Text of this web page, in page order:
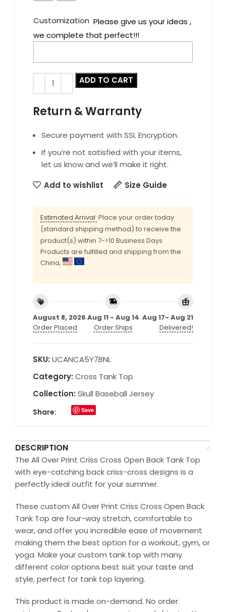
Customization Please give us your ideas ,
we complete that perfect!!!
ADD TO CART
Return & Warranty
Secure payment with SSL Encryption.
If you’re not satisfied with your items,
let us know and we’ll make it right.
Add to wishlist
Size Guide
Estimated Arrival: Place your order today
(standard shipping method) to receive the
product(s) within 7->10 Business Days
Products are fulfilled and shipping from the
China,
August 8, 2026
Order Placed
Aug 11 - Aug 14
Order Ships
Aug 17- Aug 21
Delivered!
SKU: UCANCA5Y7BNL
Category: Cross Tank Top
Collection: Skull Baseball Jersey
Share: Save
DESCRIPTION
The All Over Print Criss Cross Open Back Tank Top
with eye-catching back criss-cross designs is a
perfectly ideal outfit for your summer.
These custom All Over Print Criss Cross Open Back
Tank Top are four-way stretch, comfortable to
wear, and offer you incredible ease of movement
making them the best option for a workout, gym, or
yoga. Make your custom tank top with many
different color options best suit your taste and
style, perfect for tank top layering.
This product is made on-demand. No order